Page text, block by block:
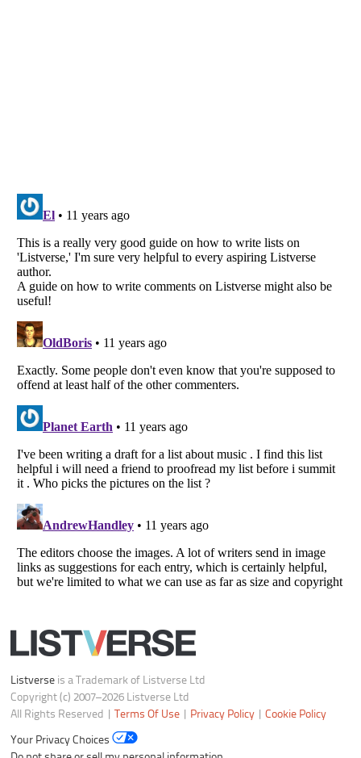
Listverse
Copyright (c) 2007–2026 Listverse Ltd
Your Privacy Choices
Notice at Collection